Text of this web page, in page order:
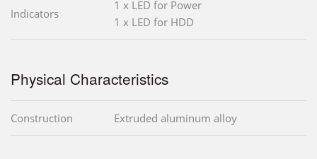
Indicators
1 x LED for Power
1 x LED for HDD
Physical Characteristics
Construction Extruded aluminum alloy